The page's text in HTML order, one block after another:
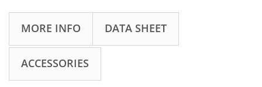
MORE INFO DATA SHEET
ACCESSORIES